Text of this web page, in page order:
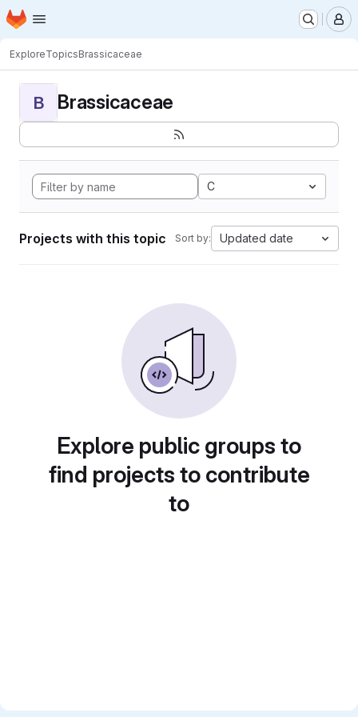
Skip to main content
Homepage
ExploreTopicsBrassicaceae
B Brassicaceae
C
Projects with this topic Sort by: Updated date
Explore public groups to
find projects to contribute
to